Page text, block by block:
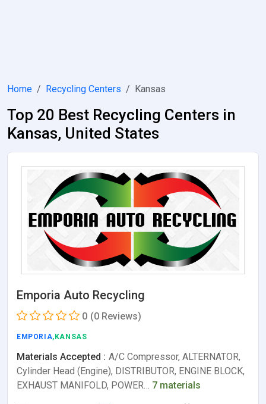
Home Recycling Centers Kansas
Top 20 Best Recycling Centers in
Kansas, United States
Emporia Auto Recycling
0 (0 Reviews)
EMPORIA,KANSAS
Materials Accepted : A/C Compressor, ALTERNATOR,
Cylinder Head (Engine), DISTRIBUTOR, ENGINE BLOCK,
EXHAUST MANIFOLD, POWER… 7 materials